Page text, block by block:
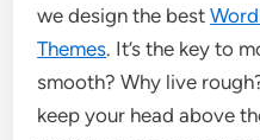
we design the best
Themes. It’s the key to
smooth? Why live
keep your head above